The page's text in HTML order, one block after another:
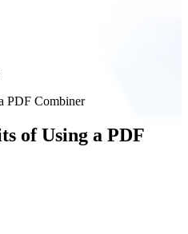
PDF Combiner
of Using a PDF